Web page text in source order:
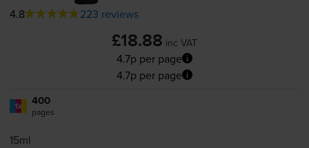
4.8 223 reviews
£18.88 inc VAT
4.7p per page
4.7p per page
1x 400
pages
15ml